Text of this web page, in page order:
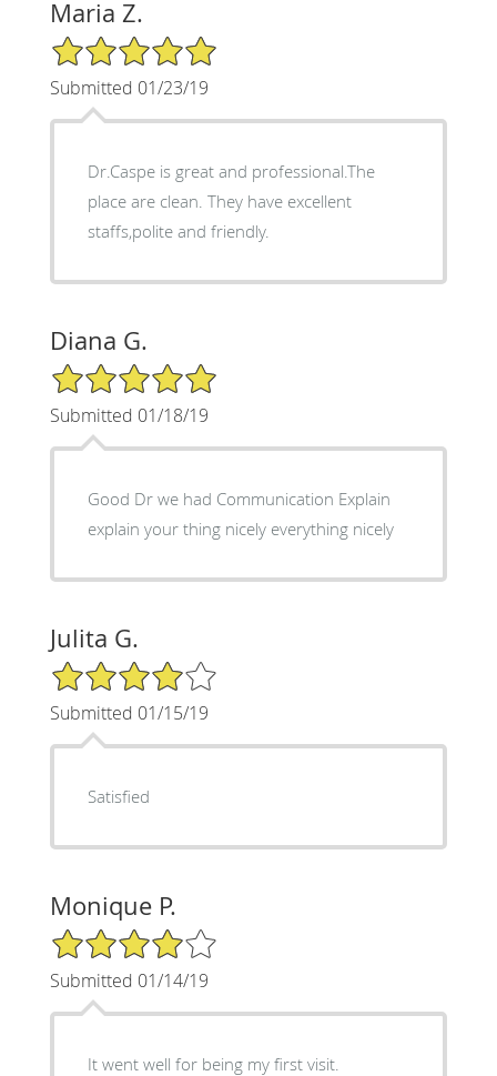
Maria Z.
5/5 Star Rating
Submitted 01/23/19
Dr.Caspe is great and professional.The
place are clean. They have excellent
staffs,polite and friendly.
Diana G.
5/5 Star Rating
Submitted 01/18/19
Good Dr we had Communication Explain
explain your thing nicely everything nicely
Julita G.
4/5 Star Rating
Submitted 01/15/19
Satisfied
Monique P.
4/5 Star Rating
Submitted 01/14/19
It went well for being my first visit.